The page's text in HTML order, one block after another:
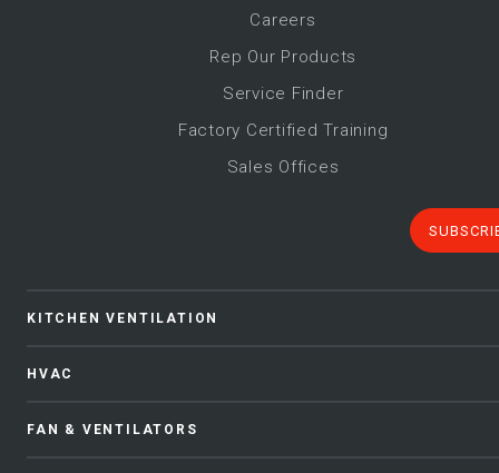
Careers
Rep Our Products
Service Finder
Factory Certified Training
Sales Offices
KITCHEN VENTILATION
HVAC
FAN & VENTILATORS